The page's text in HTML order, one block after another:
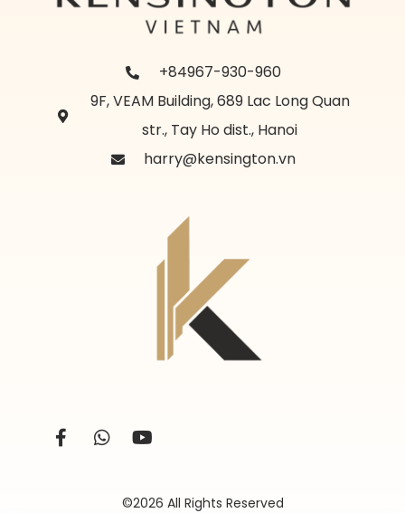
+84967-930-960
9F, VEAM Building, 689 Lac Long Quan
str., Tay Ho dist., Hanoi
harry@kensington.vn
©2026 All Rights Reserved